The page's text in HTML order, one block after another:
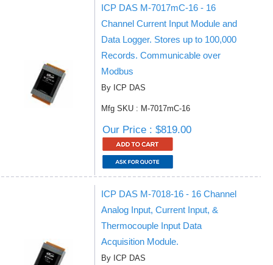
ICP DAS M-7017mC-16 - 16
Channel Current Input Module and
Data Logger. Stores up to 100,000
Records. Communicable over
Modbus
By ICP DAS
Mfg SKU : M-7017mC-16
Our Price : $819.00
ICP DAS M-7018-16 - 16 Channel
Analog Input, Current Input, &
Thermocouple Input Data
Acquisition Module.
By ICP DAS